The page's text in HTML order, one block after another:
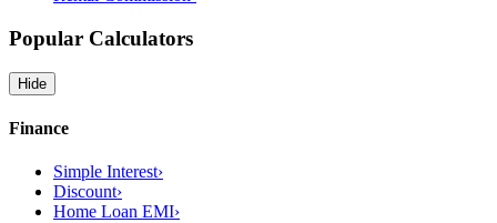
Popular Calculators
Hide
Finance
Simple Interest›
Discount›
Home Loan EMI›